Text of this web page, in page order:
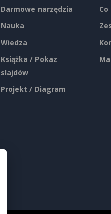
Darmowe narzędzia
Nauka
Wiedza
Książka / Pokaz
slajdów
Projekt / Diagram